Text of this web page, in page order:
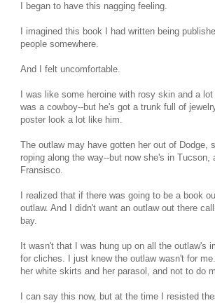
I began to have this nagging feeling.
I imagined this book I had written being
people somewhere.
And I felt uncomfortable.
I was like some heroine with rosy skin and a
was a cowboy--but he's got a trunk full of
poster look a lot like him.
The outlaw may have gotten her out of Dodge,
roping along the way--but now she's in
Fransisco.
I realized that if there was going to be a book
outlaw. And I didn't want an outlaw out there
bay.
It wasn't that I was hung up on all the outlaw's
for cliches. I just knew the outlaw wasn't for
her white skirts and her parasol, and not to do
I can say this now, but at the time I resisted